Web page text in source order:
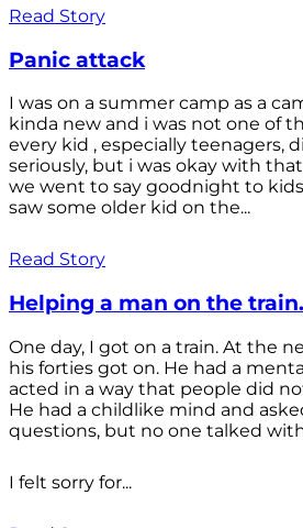
Read Story
Panic attack
I was on a summer camp as a
kinda new and i was not one of
every kid , especially teenagers,
seriously, but i was okay with
we went to say goodnight to
saw some older kid on the...
Read Story
Helping a man on the train.
One day, I got on a train. At the
his forties got on. He had a
acted in a way that people did
He had a childlike mind and
questions, but no one talked
I felt sorry for...